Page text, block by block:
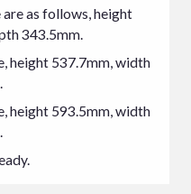
as follows, height
343.5mm.
height 537.7mm, width
height 593.5mm, width